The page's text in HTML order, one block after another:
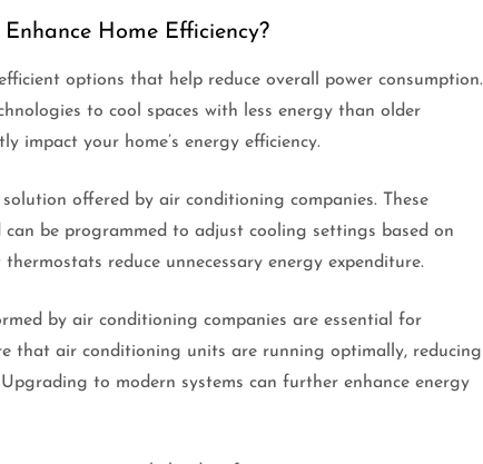
Home Efficiency?
options that help reduce overall power consumption.
to cool spaces with less energy than older
impact your home’s energy efficiency.
offered by air conditioning companies. These
be programmed to adjust cooling settings based on
reduce unnecessary energy expenditure.
by air conditioning companies are essential for
that air conditioning units are running optimally, reducing
to modern systems can further enhance energy